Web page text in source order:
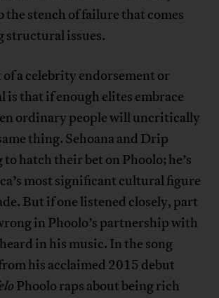
stench of failure that comes
issues.
a celebrity endorsement or
is that if enough elites embrace
ordinary people will uncritically
thing. Sehoana and Drip
hatch their bet on Phoolo; he’s
most significant cultural figure
But if one listened closely, part
in Phoolo’s partnership with
in his music. In the song
his acclaimed 2015 debut
Phoolo raps about being rich